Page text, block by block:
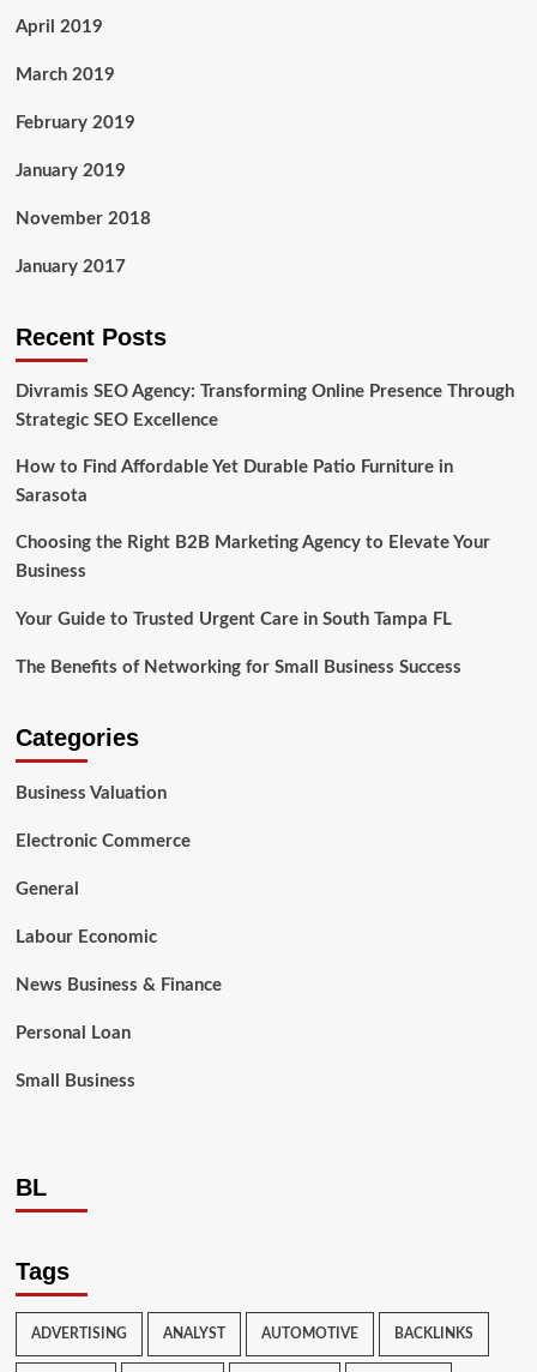
April 2019
March 2019
February 2019
January 2019
November 2018
January 2017
Recent Posts
Divramis SEO Agency: Transforming Online Presence Through
Strategic SEO Excellence
How to Find Affordable Yet Durable Patio Furniture in
Sarasota
Choosing the Right B2B Marketing Agency to Elevate Your
Business
Your Guide to Trusted Urgent Care in South Tampa FL
The Benefits of Networking for Small Business Success
Categories
Business Valuation
Electronic Commerce
General
Labour Economic
News Business & Finance
Personal Loan
Small Business
BL
Tags
ADVERTISING ANALYST AUTOMOTIVE BACKLINKS